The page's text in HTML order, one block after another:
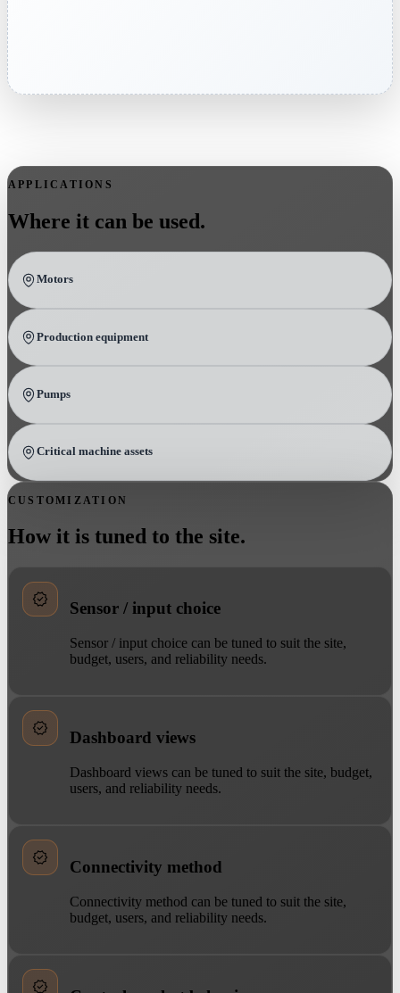
APPLICATIONS
Where it can be used.
Motors
Production equipment
Pumps
Critical machine assets
CUSTOMIZATION
How it is tuned to the site.
Sensor / input choice
Sensor / input choice can be tuned to suit the site,
budget, users, and reliability needs.
Dashboard views
Dashboard views can be tuned to suit the site, budget,
users, and reliability needs.
Connectivity method
Connectivity method can be tuned to suit the site,
budget, users, and reliability needs.